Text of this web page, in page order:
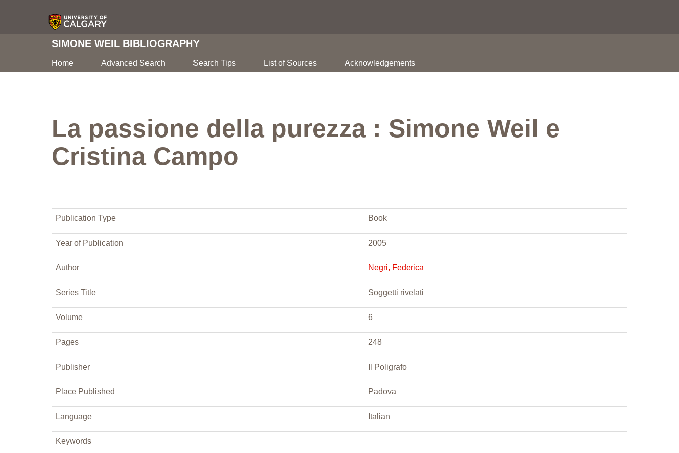
SIMONE WEIL BIBLIOGRAPHY
Home Advanced Search Search Tips List of Sources Acknowledgements
La passione della purezza : Simone Weil e
Cristina Campo
Publication Type Book
Year of Publication 2005
Author Negri, Federica
Series Title Soggetti rivelati
Volume 6
Pages 248
Publisher Il Poligrafo
Place Published Padova
Language Italian
Keywords